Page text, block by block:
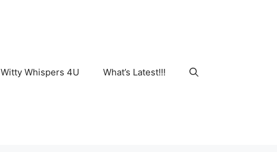
Witty Whispers 4U What’s Latest!!!